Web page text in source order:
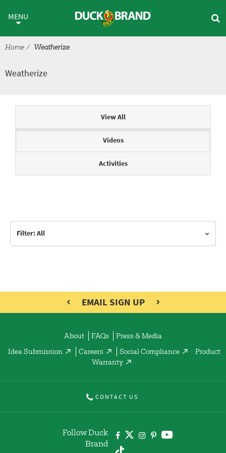
Weatherize
MENU
Home Weatherize
Weatherize
View All
Videos
Activities
Filter: All
EMAIL SIGN UP
About FAQs Press & Media
Idea Submission Careers Social Compliance
Product
Warranty
CONTACT US
Follow Duck
Brand